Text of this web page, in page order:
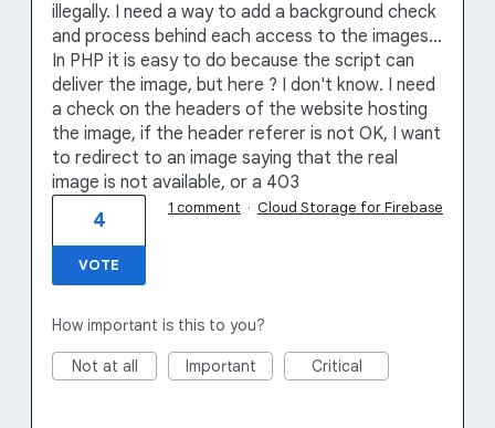
illegally. I need a way to add a background check
and process behind each access to the images...
In PHP it is easy to do because the script can
deliver the image, but here ? I don't know. I need
a check on the headers of the website hosting
the image, if the header referer is not OK, I want
to redirect to an image saying that the real
image is not available, or a 403
4
VOTE
1 comment · Cloud Storage for Firebase
How important is this to you?
Not at all Important Critical